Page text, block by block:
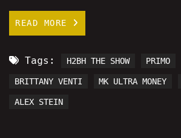
READ MORE
Tags: H2BH THE SHOW PRIMO
BRITTANY VENTI MK ULTRA MONEY
ALEX STEIN